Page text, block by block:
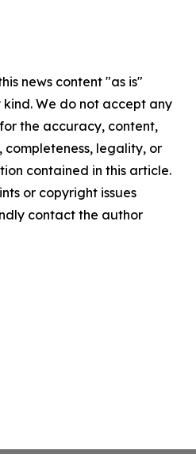
news content "as is"
We do not accept any
the accuracy, content,
completeness, legality, or
contained in this article.
or copyright issues
contact the author